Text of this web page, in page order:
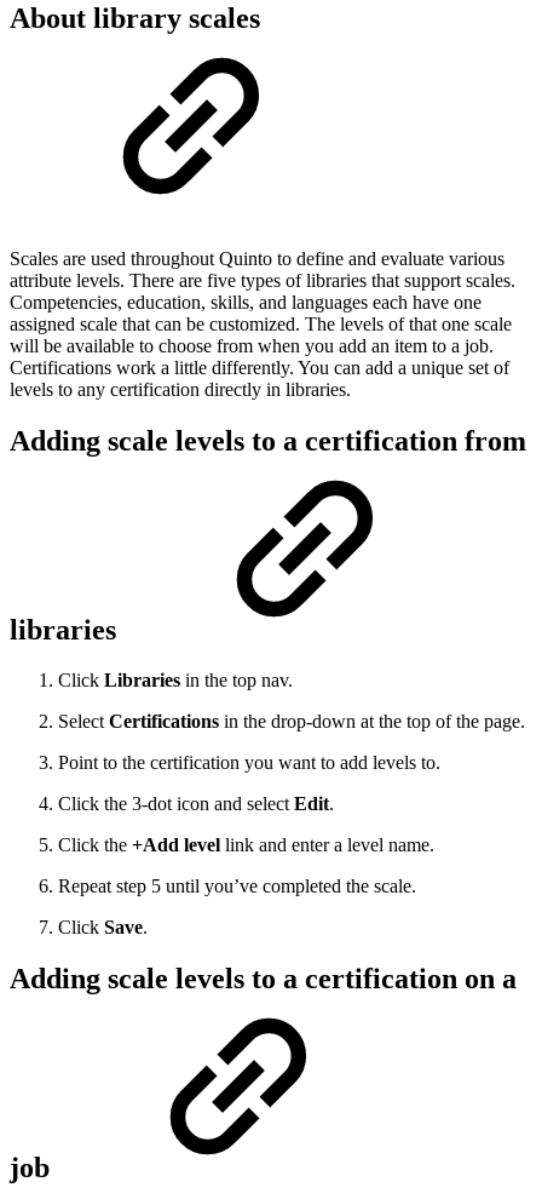
About library scales
Scales are used throughout Quinto to define and evaluate various
attribute levels. There are five types of libraries that support scales.
Competencies, education, skills, and languages each have one
assigned scale that can be customized. The levels of that one scale
will be available to choose from when you add an item to a job.
Certifications work a little differently. You can add a unique set of
levels to any certification directly in libraries.
Adding scale levels to a certification from
libraries
Click Libraries in the top nav.
SelectCertifications in the drop-down at the top of the page.
Point to the certification you want to add levels to.
Click the 3-dot icon and selectEdit.
Click the +Add level link and enter a level name.
Repeat step 5 until you’ve completed the scale.
Click Save.
Adding scale levels to a certification on a
job